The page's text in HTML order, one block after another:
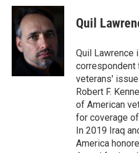
c
e
b
o
o
i
t
t
e
r
n
e
d
I
n
Quil
Quil Lawrence
correspondent
veterans'
Robert F.
of American
for coverage
In 2019 Iraq
America